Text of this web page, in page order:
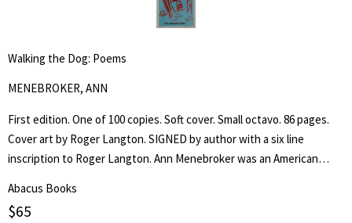
Walking the Dog: Poems
MENEBROKER, ANN
First edition. One of 100 copies. Soft cover. Small octavo. 86 pages.
Cover art by Roger Langton. SIGNED by author with a six line
inscription to Roger Langton. Ann Menebroker was an American
Abacus Books
$65